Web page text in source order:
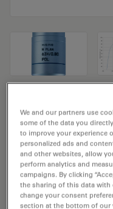
Microscope
POL
Product No. 11556056
Objective N PLAN
63X and a numerical
immersion material
We and our partners use
some of the data you
to improve your experience
personalized ads and
and other websites, allow
perform analytics and
campaigns. By clicking
the sharing of this data with
change your consent
section at the bottom of our